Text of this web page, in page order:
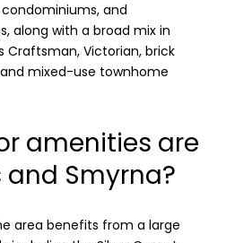
and
along with a broad mix in
Craftsman, Victorian, brick
mixed-use townhome
amenities are
Smyrna?
area benefits from a large